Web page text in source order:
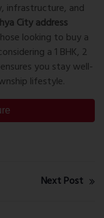
infrastructure, and
City address
looking to buy a
a 1 BHK, 2
you stay well-
lifestyle.
Next Post